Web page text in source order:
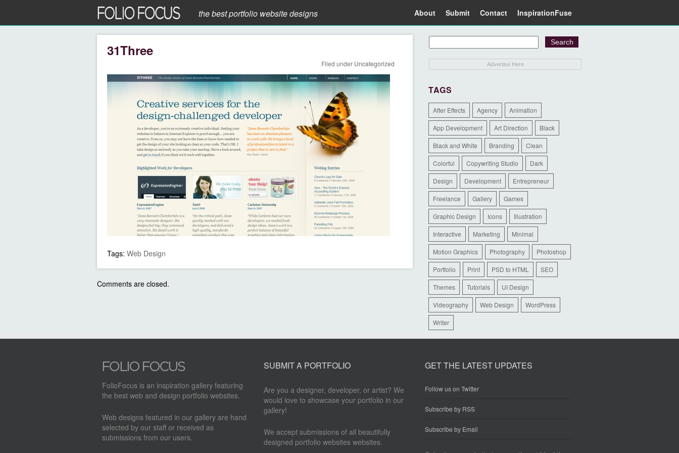
the best portfolio website designs About Submit Contact InspirationFuse
31Three
Filed under Uncategorized
Tags: Web Design
Comments are closed.
Advertise Here
TAGS
After Effects Agency Animation
App Development Art Direction Black
Black and White Branding Clean
Colorful Copywriting Studio Dark
Design Development Entrepreneur
Freelance Gallery Games
Graphic Design Icons Illustration
Interactive Marketing Minimal
Motion Graphics Photography Photoshop
Portfolio Print PSD to HTML SEO
Themes Tutorials UI Design
Videography Web Design WordPress
Writer
FolioFocus is an inspiration gallery featuring
the best web and design portfolio websites.
Web designs featured in our gallery are hand
selected by our staff or received as
submissions from our users.
SUBMIT A PORTFOLIO
Are you a designer, developer, or artist? We
would love to showcase your portfolio in our
gallery!
We accept submissions of all beautifully
designed portfolio websites websites.
GET THE LATEST UPDATES
Follow us on Twitter
Subscribe by RSS
Subscribe by Email